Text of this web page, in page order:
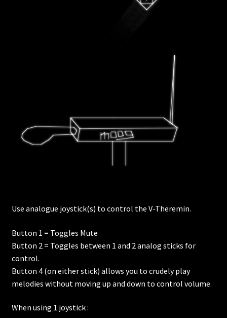
Use analogue joystick(s) to control the V-Theremin.
Button 1 = Toggles Mute
Button 2 = Toggles between 1 and 2 analog sticks for
control.
Button 4 (on either stick) allows you to crudely play
melodies without moving up and down to control volume.
When using 1 joystick :